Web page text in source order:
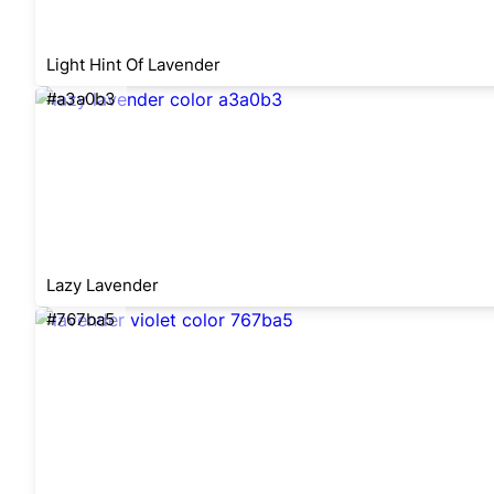
Light Hint Of Lavender
#a3a0b3
Lazy Lavender
#767ba5